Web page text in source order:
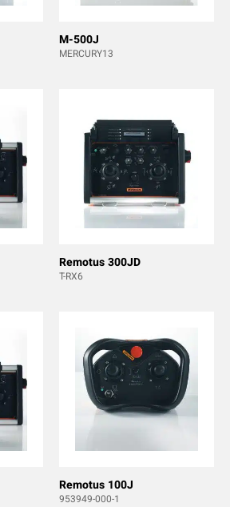
M-500J
MERCURY13
Remotus 300JD
T-RX6
Remotus 100J
953949-000-1